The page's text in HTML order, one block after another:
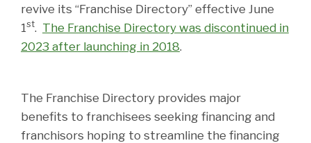
revive its “Franchise Directory” effective June
1st. The Franchise Directory was discontinued in
2023 after launching in 2018.
The Franchise Directory provides major
benefits to franchisees seeking financing and
franchisors hoping to streamline the financing